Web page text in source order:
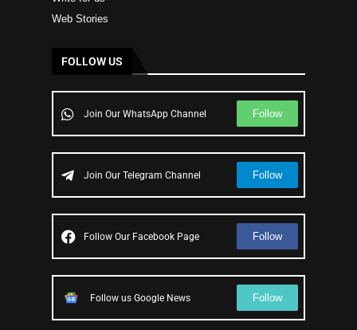
Web Stories
FOLLOW US
Join Our WhatsApp Channel Follow
Join Our Telegram Channel Follow
Follow Our Facebook Page Follow
Follow us Google News Follow